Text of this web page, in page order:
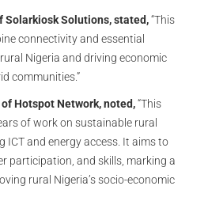
Solarkiosk Solutions, stated,“This
connectivity and essential
Nigeria and driving economic
communities.”
Hotspot Network, noted,“This
of work on sustainable rural
ICT and energy access. It aims to
participation, and skills, marking a
rural Nigeria’s socio-economic